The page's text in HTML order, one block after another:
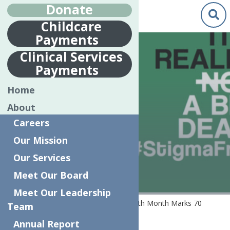
May.
1
2019
MAY IS MENTAL
HEALTH MONTH
MARKS 70
YEARS
Home
May is Mental Health Month Marks 70
Years
Donate
Childcare
Payments
Clinical Services
Payments
Home
About
Careers
Our Mission
Our Services
Meet Our Board
Meet Our Leadership
Team
Annual Report